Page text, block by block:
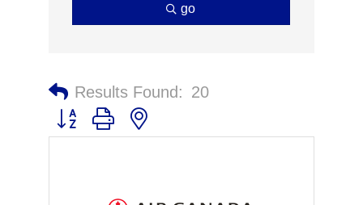
go
Results Found: 20
Button group with nested dropdown